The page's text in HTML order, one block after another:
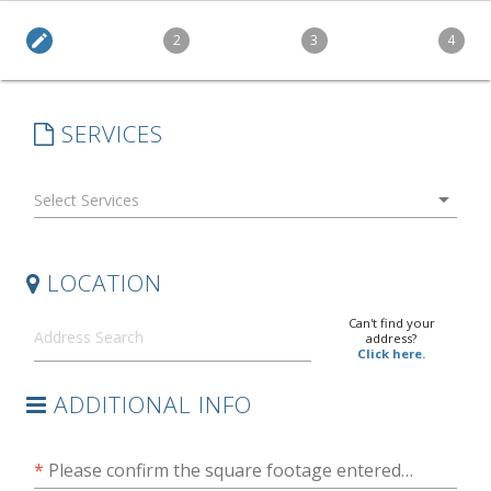
edit 2 3 4
SERVICES
arrow_drop_down
LOCATION
Can't find your
address?
Click here.
ADDITIONAL INFO
* Please confirm the square footage entered is accurate to the best of your knowledge